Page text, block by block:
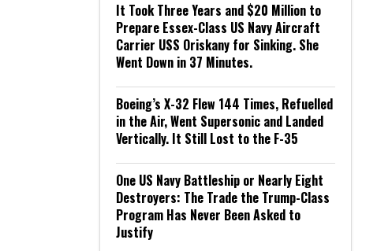
It Took Three Years and $20 Million to
Prepare Essex-Class US Navy Aircraft
Carrier USS Oriskany for Sinking. She
Went Down in 37 Minutes.
Boeing’s X-32 Flew 144 Times, Refuelled
in the Air, Went Supersonic and Landed
Vertically. It Still Lost to the F-35
One US Navy Battleship or Nearly Eight
Destroyers: The Trade the Trump-Class
Program Has Never Been Asked to
Justify